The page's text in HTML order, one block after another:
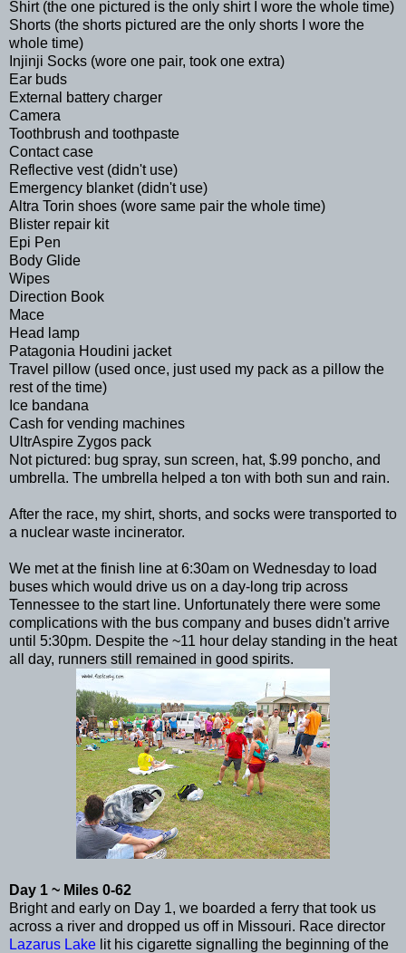
Shirt (the one pictured is the only shirt I wore the whole time)
Shorts (the shorts pictured are the only shorts I wore the
whole time)
Injinji Socks (wore one pair, took one extra)
Ear buds
External battery charger
Camera
Toothbrush and toothpaste
Contact case
Reflective vest (didn't use)
Emergency blanket (didn't use)
Altra Torin shoes (wore same pair the whole time)
Blister repair kit
Epi Pen
Body Glide
Wipes
Direction Book
Mace
Head lamp
Patagonia Houdini jacket
Travel pillow (used once, just used my pack as a pillow the
rest of the time)
Ice bandana
Cash for vending machines
UltrAspire Zygos pack
Not pictured: bug spray, sun screen, hat, $.99 poncho, and
umbrella. The umbrella helped a ton with both sun and rain.
After the race, my shirt, shorts, and socks were transported to
a nuclear waste incinerator.
We met at the finish line at 6:30am on Wednesday to load
buses which would drive us on a day-long trip across
Tennessee to the start line. Unfortunately there were some
complications with the bus company and buses didn't arrive
until 5:30pm. Despite the ~11 hour delay standing in the heat
all day, runners still remained in good spirits.
Day 1 ~ Miles 0-62
Bright and early on Day 1, we boarded a ferry that took us
across a river and dropped us off in Missouri. Race director
Lazarus Lake lit his cigarette signalling the beginning of the